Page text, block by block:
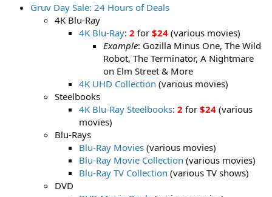
Gruv Day Sale: 24 Hours of Deals
4K Blu-Ray
4K Blu-Ray: 2 for $24 (various movies)
Example: Gozilla Minus One, The Wild
Robot, The Terminator, A Nightmare
on Elm Street & More
4K UHD Collection (various movies)
Steelbooks
4K Blu-Ray Steelbooks: 2 for $24 (various
movies)
Blu-Rays
Blu-Ray Movies (various movies)
Blu-Ray Movie Collection (various movies)
Blu-Ray TV Collection (various TV shows)
DVD